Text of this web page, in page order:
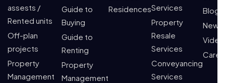
assests /
Rented units
Off-plan
projects
Property
Management
Guide to
Buying
Guide to
Renting
Property
Management
ResidencesServices
Property
Resale
Services
Conveyancing
Services
Blogs
News